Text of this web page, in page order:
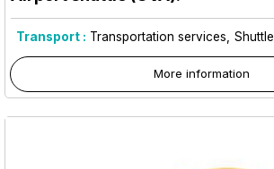
Transport : Transportation services Shuttle
More information